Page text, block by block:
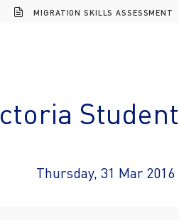
MIGRATION SKILLS ASSESSMENT
Thursday, 31 Mar 2016